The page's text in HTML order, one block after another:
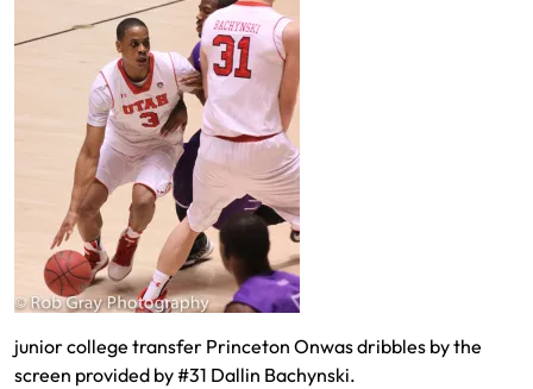
junior college transfer Princeton Onwas dribbles by the
screen provided by #31 Dallin Bachynski.